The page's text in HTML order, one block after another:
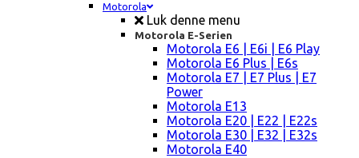
Motorola
Luk denne menu
Motorola E-Serien
Motorola E6 | E6i | E6 Play
Motorola E6 Plus | E6s
Motorola E7 | E7 Plus | E7
Power
Motorola E13
Motorola E20 | E22 | E22s
Motorola E30 | E32 | E32s
Motorola E40